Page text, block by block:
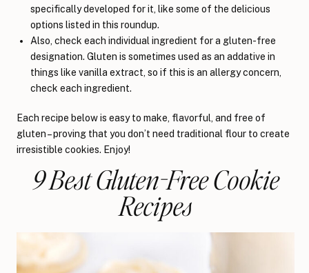
specifically developed for it, like some of the delicious
options listed in this roundup.
Also, check each individual ingredient for a gluten-free
designation. Gluten is sometimes used as an addative in
things like vanilla extract, so if this is an allergy concern,
check each ingredient.
Each recipe below is easy to make, flavorful, and free of
gluten – proving that you don’t need traditional flour to create
irresistible cookies. Enjoy!
9 Best Gluten-Free Cookie
Recipes